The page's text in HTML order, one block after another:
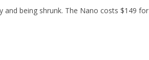
and being shrunk. The Nano costs $149 for